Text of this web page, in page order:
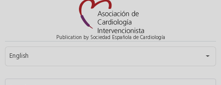
Publication by Sociedad Española de Cardiología
Select your language
English